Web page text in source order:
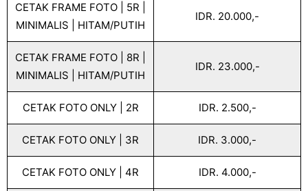
CETAK FRAME FOTO | 5R |
MINIMALIS | HITAM/PUTIH
IDR. 20.000,-
CETAK FRAME FOTO | 8R |
MINIMALIS | HITAM/PUTIH
IDR. 23.000,-
CETAK FOTO ONLY | 2R IDR. 2.500,-
CETAK FOTO ONLY | 3R IDR. 3.000,-
CETAK FOTO ONLY | 4R IDR. 4.000,-